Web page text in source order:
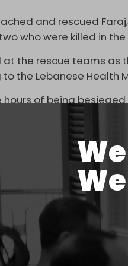
and rescued
who were killed in
at the rescue teams as
the Lebanese Health
hours of being
in direct contact
the enemy
wrote Lebanese
so long, talking to her
presidency and
through the US
the Zionist strikes on
outraged by the
war crimes and